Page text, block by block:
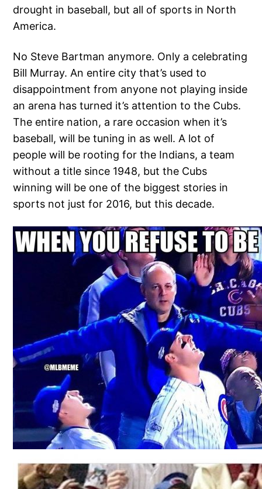
drought in baseball, but all of sports in North
America.
No Steve Bartman anymore. Only a celebrating
Bill Murray. An entire city that’s used to
disappointment from anyone not playing inside
an arena has turned it’s attention to the Cubs.
The entire nation, a rare occasion when it’s
baseball, will be tuning in as well. A lot of
people will be rooting for the Indians, a team
without a title since 1948, but the Cubs
winning will be one of the biggest stories in
sports not just for 2016, but this decade.